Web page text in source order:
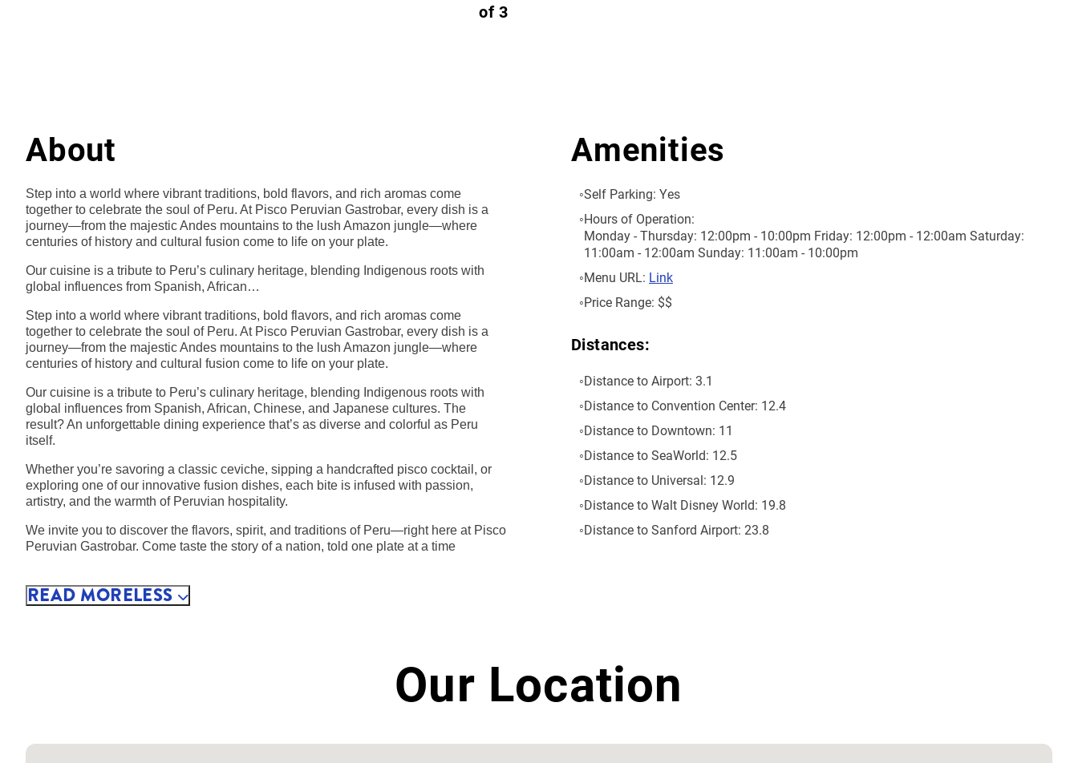
of3
About
Step into a world where vibrant traditions, bold flavors, and rich aromas come
together to celebrate the soul of Peru. At Pisco Peruvian Gastrobar, every dish is a
journey—from the majestic Andes mountains to the lush Amazon jungle—where
centuries of history and cultural fusion come to life on your plate.
Our cuisine is a tribute to Peru’s culinary heritage, blending Indigenous roots with
global influences from Spanish, African…
Step into a world where vibrant traditions, bold flavors, and rich aromas come
together to celebrate the soul of Peru. At Pisco Peruvian Gastrobar, every dish is a
journey—from the majestic Andes mountains to the lush Amazon jungle—where
centuries of history and cultural fusion come to life on your plate.
Our cuisine is a tribute to Peru’s culinary heritage, blending Indigenous roots with
global influences from Spanish, African, Chinese, and Japanese cultures. The
result? An unforgettable dining experience that’s as diverse and colorful as Peru
itself.
Whether you’re savoring a classic ceviche, sipping a handcrafted pisco cocktail, or
exploring one of our innovative fusion dishes, each bite is infused with passion,
artistry, and the warmth of Peruvian hospitality.
We invite you to discover the flavors, spirit, and traditions of Peru—right here at Pisco
Peruvian Gastrobar. Come taste the story of a nation, told one plate at a time
READMORELESS
Amenities
Self Parking: Yes
Hours of Operation:
Monday - Thursday: 12:00pm - 10:00pm Friday: 12:00pm - 12:00am Saturday:
11:00am - 12:00am Sunday: 11:00am - 10:00pm
Menu URL: Link
Price Range: $$
Distances:
Distance to Airport: 3.1
Distance to Convention Center: 12.4
Distance to Downtown: 11
Distance to SeaWorld: 12.5
Distance to Universal: 12.9
Distance to Walt Disney World: 19.8
Distance to Sanford Airport: 23.8
Our Location